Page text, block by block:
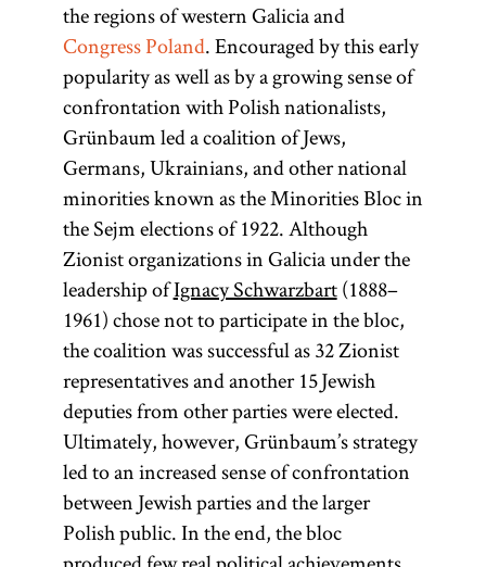
the regions of western Galicia and
Congress Poland. Encouraged by this early
popularity as well as by a growing sense of
confrontation with Polish nationalists,
Grünbaum led a coalition of Jews,
Germans, Ukrainians, and other national
minorities known as the Minorities Bloc in
the Sejm elections of 1922. Although
Zionist organizations in Galicia under the
leadership ofIgnacy Schwarzbart(1888–
1961) chose not to participate in the bloc,
the coalition was successful as 32 Zionist
representatives and another 15 Jewish
deputies from other parties were elected.
Ultimately, however, Grünbaum’s strategy
led to an increased sense of confrontation
between Jewish parties and the larger
Polish public. In the end, the bloc